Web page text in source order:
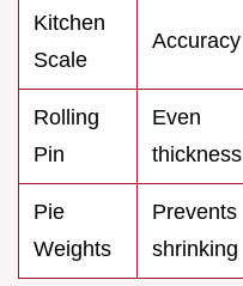
Kitchen
Scale
Accuracy
Rolling
Pin
Even
thickness
Pie
Weights
Prevents
shrinking